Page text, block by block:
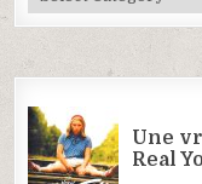
Categories